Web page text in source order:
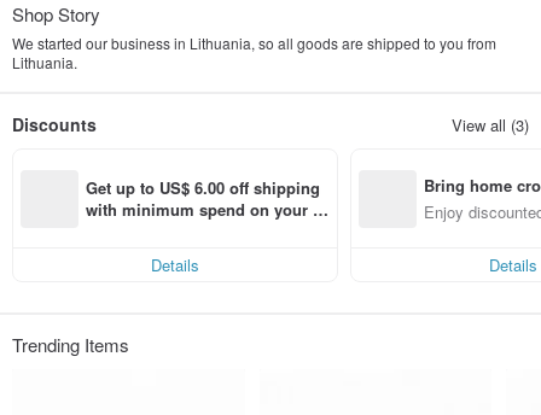
Shop Story
We started our business in Lithuania, so all goods are shipped to you from
Lithuania.
Discounts View all (3)
Get up to US$ 6.00 off shipping
with minimum spend on your fir
Details
Bring home
n with ease
Enjoy
Details
Trending Items